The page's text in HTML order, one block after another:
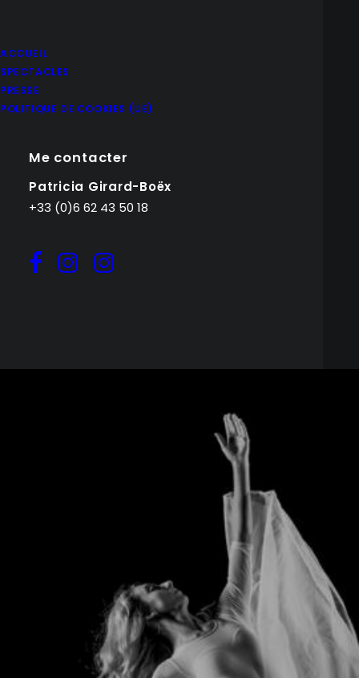
ACCUEIL
SPECTACLES
PRESSE
POLITIQUE DE COOKIES (UE)
Me contacter
Patricia Girard-Boëx
+33 (0)6 62 43 50 18